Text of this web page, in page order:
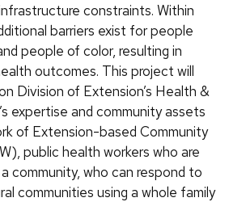
constraints. Within
barriers exist for people
people of color, resulting in
outcomes. This project will
Division of Extension’s Health &
expertise and community assets
of Extension-based Community
public health workers who are
community, who can respond to
communities using a whole family